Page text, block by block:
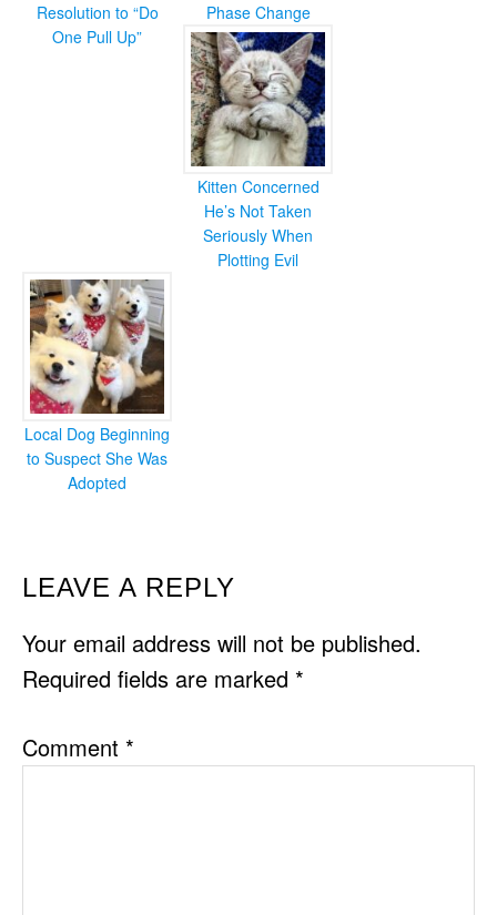
Resolution to “Do
One Pull Up”
Phase Change
Kitten Concerned
He’s Not Taken
Seriously When
Plotting Evil
Local Dog Beginning
to Suspect She Was
Adopted
READER
INTERACTIONS
LEAVE A REPLY
Your email address will not be published.
Required fields are marked *
Comment *